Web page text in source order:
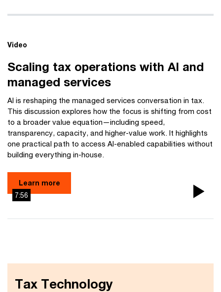
7:56
Video
Scaling tax operations with AI and
managed services
AI is reshaping the managed services conversation in tax.
This discussion explores how the focus is shifting from cost
to a broader value equation—including speed,
transparency, capacity, and higher-value work. It highlights
one practical path to access AI-enabled capabilities without
building everything in-house.
Learn more
Tax Technology